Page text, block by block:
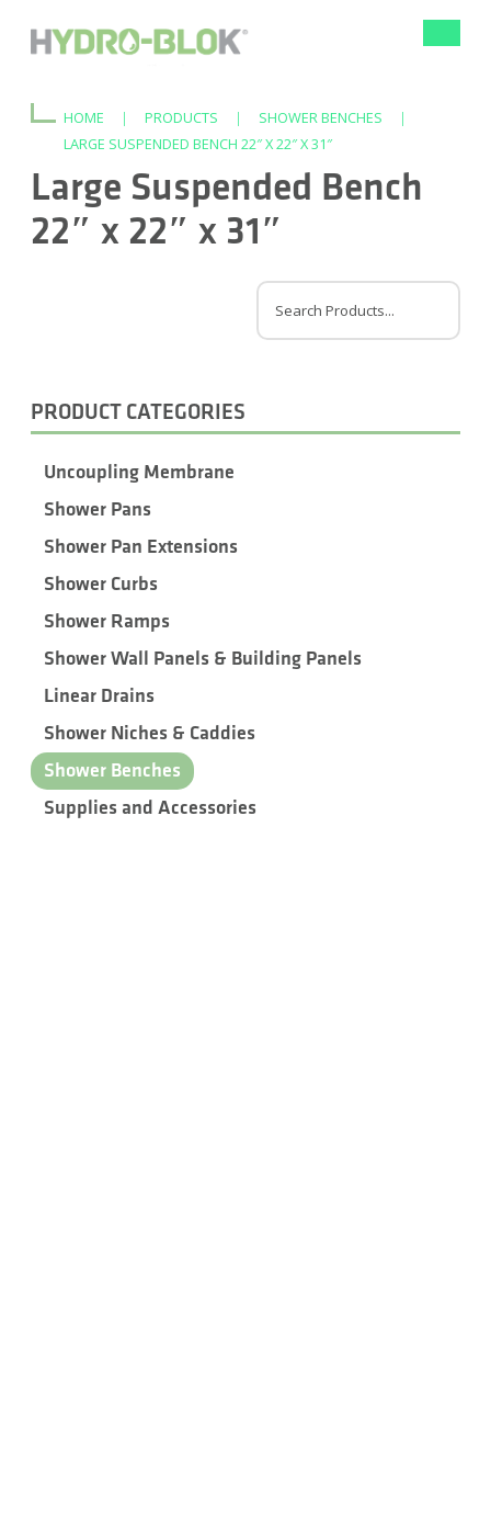
HOME | PRODUCTS | SHOWER BENCHES
|
LARGE SUSPENDED BENCH 22″ X 22″ X 31″
Large Suspended Bench
22″ x 22″ x 31″
PRODUCT CATEGORIES
Uncoupling Membrane
Shower Pans
Shower Pan Extensions
Shower Curbs
Shower Ramps
Shower Wall Panels & Building Panels
Linear Drains
Shower Niches & Caddies
Shower Benches
Supplies and Accessories